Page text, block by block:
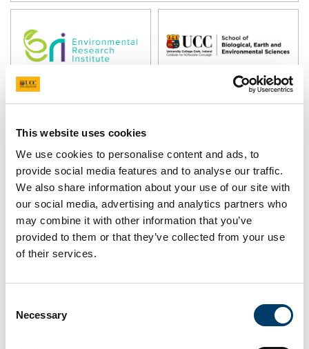
This website uses cookies
We use cookies to personalise content and ads, to
provide social media features and to analyse our traffic.
We also share information about your use of our site with
our social media, advertising and analytics partners who
may combine it with other information that you’ve
provided to them or that they’ve collected from your use
of their services.
Selection
Necessary
What is the BLÁTH Project
The combined stress from climate change and human
activities is predicted to affect over